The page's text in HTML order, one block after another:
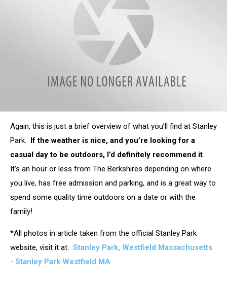
carillion_ourside
Again, this is just a brief overview of what you’ll find at Stanley
Park. If the weather is nice, and you’re looking for a
casual day to be outdoors, I’d definitely recommend it.
It’s an hour or less from The Berkshires depending on where
you live, has free admission and parking, and is a great way to
spend some quality time outdoors on a date or with the
family!
*All photos in article taken from the official Stanley Park
website, visit it at: Stanley Park, Westfield Massachusetts
- Stanley Park Westfield MA